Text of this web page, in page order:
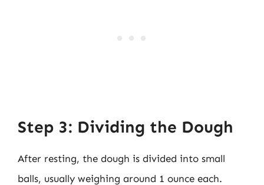
Step 3: Dividing the Dough
After resting, the dough is divided into small
balls, usually weighing around 1 ounce each.